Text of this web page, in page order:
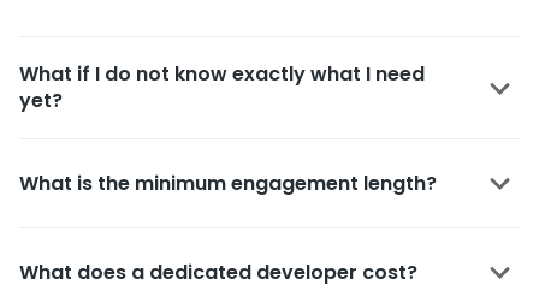
What if I do not know exactly what I need
yet?
What is the minimum engagement length?
What does a dedicated developer cost?